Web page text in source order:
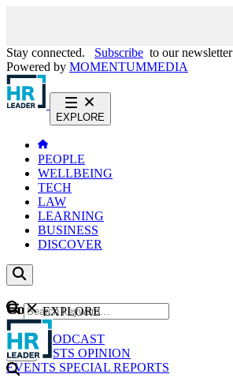
Stay connected. Subscribe to our newsletter
Powered by MOMENTUMMEDIA
EXPLORE
PEOPLE
WELLBEING
TECH
LAW
LEARNING
BUSINESS
DISCOVER
Content
NEWS
PODCAST
WEBCASTS OPINION
EVENTS SPECIAL REPORTS
GO
EXPLORE